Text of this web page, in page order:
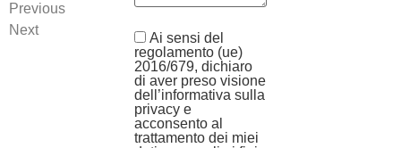
Previous
Next
Ai sensi del
regolamento (ue)
2016/679, dichiaro
di aver preso visione
dell’informativa sulla
privacy e
acconsento al
trattamento dei miei